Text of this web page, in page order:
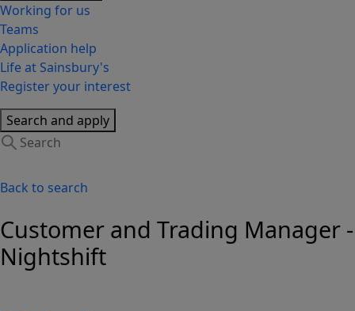
Working for us
Teams
Application help
Life at Sainsbury's
Register your interest
Search and apply
Back to search
Customer and Trading Manager -
Nightshift